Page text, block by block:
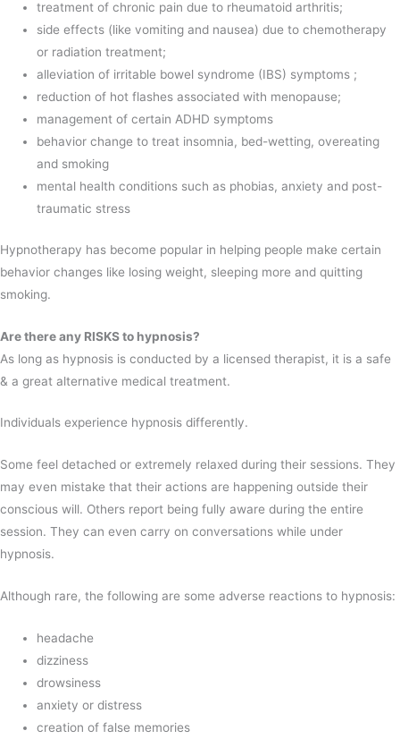
treatment of chronic pain due to rheumatoid arthritis;
side effects (like vomiting and nausea) due to chemotherapy
or radiation treatment;
alleviation of irritable bowel syndrome (IBS) symptoms ;
reduction of hot flashes associated with menopause;
management of certain ADHD symptoms
behavior change to treat insomnia, bed-wetting, overeating
and smoking
mental health conditions such as phobias, anxiety and post-
traumatic stress
Hypnotherapy has become popular in helping people make certain
behavior changes like losing weight, sleeping more and quitting
smoking.
Are there any RISKS to hypnosis?
As long as hypnosis is conducted by a licensed therapist, it is a safe
& a great alternative medical treatment.
Individuals experience hypnosis differently.
Some feel detached or extremely relaxed during their sessions. They
may even mistake that their actions are happening outside their
conscious will. Others report being fully aware during the entire
session. They can even carry on conversations while under
hypnosis.
Although rare, the following are some adverse reactions to hypnosis:
headache
dizziness
drowsiness
anxiety or distress
creation of false memories